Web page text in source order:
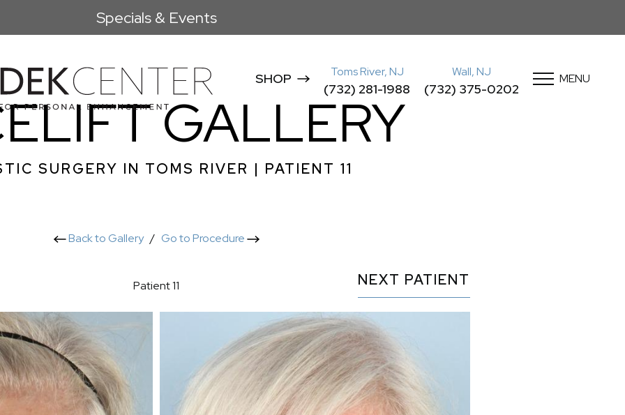
Specials & Events
SHOP Toms River, NJ
(732) 281-1988
Wall, NJ
(732) 375-0202
MENU
GALLERY
SURGERY IN TOMS RIVER | PATIENT 11
Back to Gallery/ Go to Procedure
Patient 11 NEXT PATIENT